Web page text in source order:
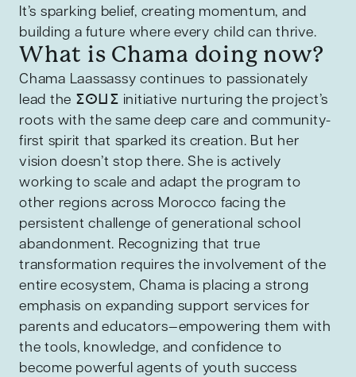
It’s sparking belief, creating momentum, and
building a future where every child can thrive.
What is Chama doing now?
Chama Laassassy continues to passionately
lead the ⵉⵙⵡⵉ initiative nurturing the project’s
roots with the same deep care and community-
first spirit that sparked its creation. But her
vision doesn’t stop there. She is actively
working to scale and adapt the program to
other regions across Morocco facing the
persistent challenge of generational school
abandonment. Recognizing that true
transformation requires the involvement of the
entire ecosystem, Chama is placing a strong
emphasis on expanding support services for
parents and educators—empowering them with
the tools, knowledge, and confidence to
become powerful agents of youth success